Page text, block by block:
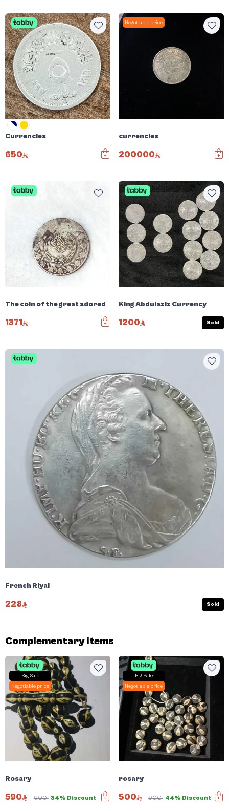
Currencies
650
Negotiable price
currencies
200000
The coin of the great adored
1371
King Abdulaziz Currency
1200 Sold
French Riyal
228 Sold
Complementary items
Big Sale
Negotiable price
Rosary
590 900 34% Discount
Big Sale
Negotiable price
rosary
500 900 44% Discount